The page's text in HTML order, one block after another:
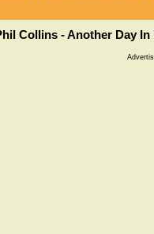
Collins - Another Day